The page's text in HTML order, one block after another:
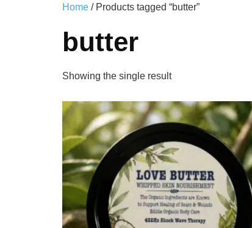
Home / Products tagged “butter”
butter
Showing the single result